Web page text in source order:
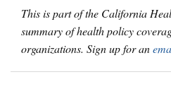
This is part of the California
summary of health policy
organizations. Sign up for an